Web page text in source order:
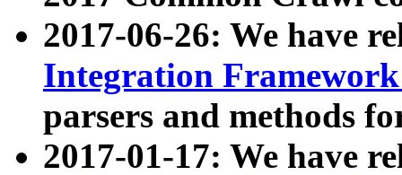
2017-06-26: We have
Integration
parsers and methods
2017-01-17: We have